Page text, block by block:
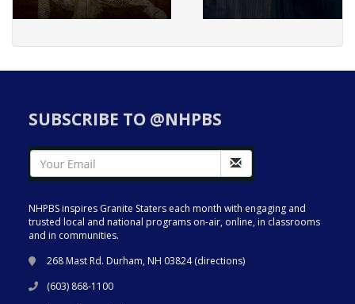
SUBSCRIBE TO @NHPBS
NHPBS inspires Granite Staters each month with engaging and
trusted local and national programs on-air, online, in classrooms
and in communities.
268 Mast Rd. Durham, NH 03824 (directions)
(603) 868-1100